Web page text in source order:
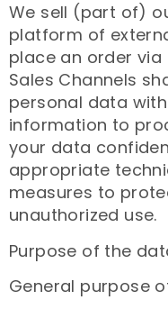
We sell (part of)
platform of
place an order via
Sales Channels
personal data
information to
your data
appropriate
measures to
unauthorized use.
Purpose of the
General purpose